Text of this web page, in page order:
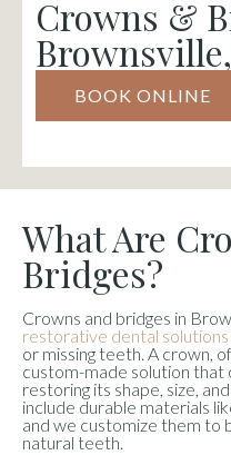
Crowns &
BOOK ONLINE
What Are
Bridges?
Crowns and bridges in
restorative dental solutions
or missing teeth. A crown,
custom-made solution that
restoring its shape, size,
include durable materials
and we customize them to
natural teeth.